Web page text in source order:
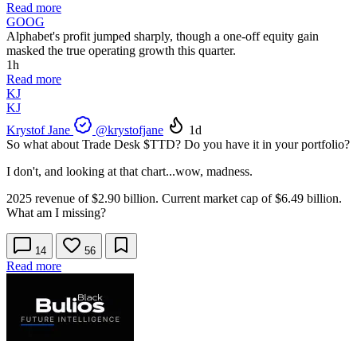
Read more
GOOG
Alphabet's profit jumped sharply, though a one-off equity gain
masked the true operating growth this quarter.
1h
Read more
KJ
KJ
Krystof Jane
@krystofjane
1d
So what about Trade Desk $TTD? Do you have it in your portfolio?
I don't, and looking at that chart...wow, madness.
2025 revenue of $2.90 billion. Current market cap of $6.49 billion.
What am I missing?
14 56
Read more